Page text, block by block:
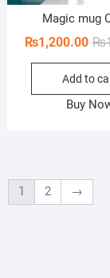
Magic mug
₨
₨1,200.00
Add to
Buy
1 2 →